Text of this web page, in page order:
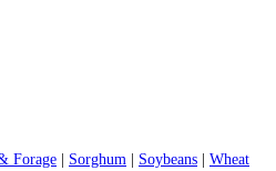
Forage Sorghum Soybeans Wheat